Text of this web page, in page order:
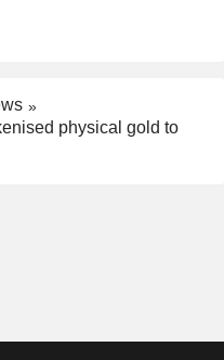
physical gold to